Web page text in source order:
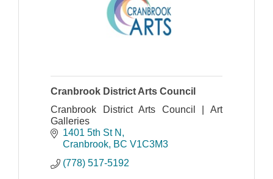
Cranbrook District Arts Council
Cranbrook District Arts Council | Art
Galleries
1401 5th St N
Cranbrook BC V1C3M3
(778) 517-5192